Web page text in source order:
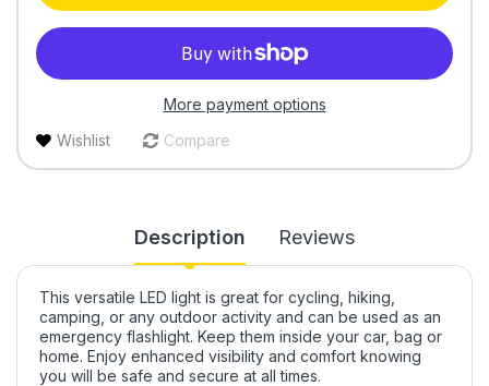
More payment options
Wishlist
Compare
Description Reviews
This versatile LED light is great for cycling, hiking,
camping, or any outdoor activity and can be used as an
emergency flashlight. Keep them inside your car, bag or
home. Enjoy enhanced visibility and comfort knowing
you will be safe and secure at all times.